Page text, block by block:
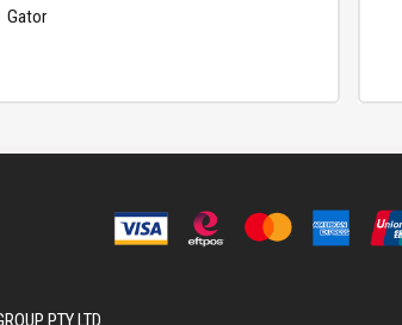
Gator
PTY LTD